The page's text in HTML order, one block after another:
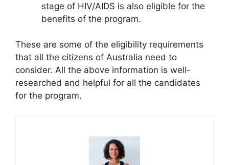
stage of HIV/AIDS is also eligible for the
benefits of the program.
These are some of the eligibility requirements
that all the citizens of Australia need to
consider. All the above information is well-
researched and helpful for all the candidates
for the program.